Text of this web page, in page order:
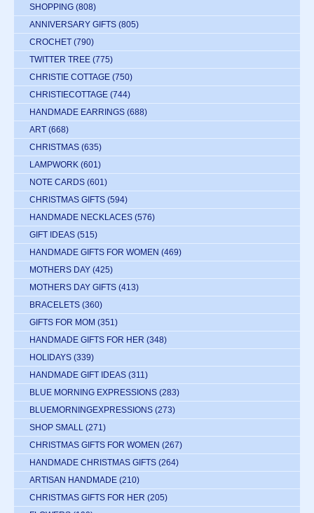
SHOPPING (808)
ANNIVERSARY GIFTS (805)
CROCHET (790)
TWITTER TREE (775)
CHRISTIE COTTAGE (750)
CHRISTIECOTTAGE (744)
HANDMADE EARRINGS (688)
ART (668)
CHRISTMAS (635)
LAMPWORK (601)
NOTE CARDS (601)
CHRISTMAS GIFTS (594)
HANDMADE NECKLACES (576)
GIFT IDEAS (515)
HANDMADE GIFTS FOR WOMEN (469)
MOTHERS DAY (425)
MOTHERS DAY GIFTS (413)
BRACELETS (360)
GIFTS FOR MOM (351)
HANDMADE GIFTS FOR HER (348)
HOLIDAYS (339)
HANDMADE GIFT IDEAS (311)
BLUE MORNING EXPRESSIONS (283)
BLUEMORNINGEXPRESSIONS (273)
SHOP SMALL (271)
CHRISTMAS GIFTS FOR WOMEN (267)
HANDMADE CHRISTMAS GIFTS (264)
ARTISAN HANDMADE (210)
CHRISTMAS GIFTS FOR HER (205)